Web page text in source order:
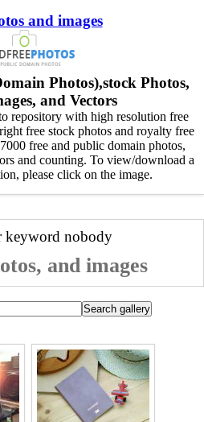
and images
Photos),stock Photos,
and Vectors
repository with high resolution free
free stock photos and royalty free
free and public domain photos,
and counting. To view/download a
please click on the image.
keyword nobody
and images